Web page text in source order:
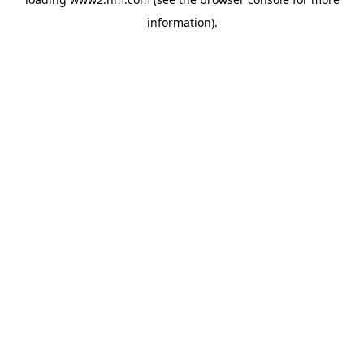
information).